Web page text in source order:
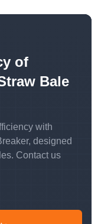
of
Bale
with
designed
Contact us